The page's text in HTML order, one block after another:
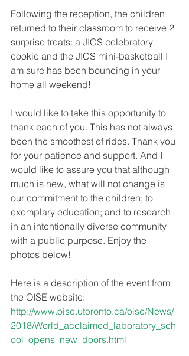
Following the reception, the children
returned to their classroom to receive 2
surprise treats: a JICS celebratory
cookie and the JICS mini-basketball I
am sure has been bouncing in your
home all weekend!
I would like to take this opportunity to
thank each of you. This has not always
been the smoothest of rides. Thank you
for your patience and support. And I
would like to assure you that although
much is new, what will not change is
our commitment to the children; to
exemplary education; and to research
in an intentionally diverse community
with a public purpose. Enjoy the
photos below!
Here is a description of the event from
the OISE website:
http://www.oise.utoronto.ca/oise/News/
2018/World_acclaimed_laboratory_sch
ool_opens_new_doors.html